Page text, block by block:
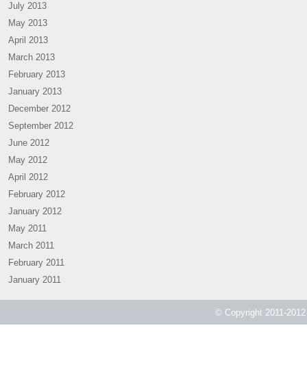
July 2013
May 2013
April 2013
March 2013
February 2013
January 2013
December 2012
September 2012
June 2012
May 2012
April 2012
February 2012
January 2012
May 2011
March 2011
February 2011
January 2011
© Copyright 2011-